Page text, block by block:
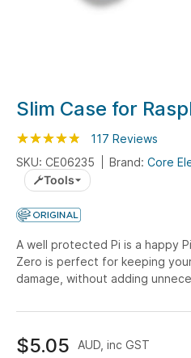
Skip
to
the
beginning
of
the
images
Slim Case for
Rating: 95
% of100
117 Reviews
SKU: CE06235
Brand: Core
Tools
A well protected Pi is a happy
Zero is perfect for keeping
damage, without adding
$5.05 AUD, inc GST